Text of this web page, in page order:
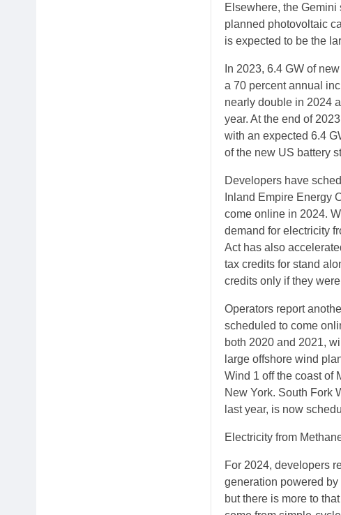
Elsewhere, the
planned photovoltaic
is expected to be the
In 2023, 6.4 GW of
a 70 percent annual
nearly double in 2024
year. At the end of
with an expected 6.4
of the new US battery
Developers have
Inland Empire Energy
come online in 2024.
demand for electricity
Act has also
tax credits for stand
credits only if they
Operators report
scheduled to come
both 2020 and 2021,
large offshore wind
Wind 1 off the coast of
New York. South Fork
last year, is now
Electricity from
For 2024, developers
generation powered
but there is more to